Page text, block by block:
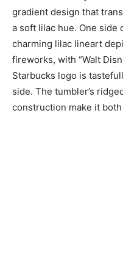
gradient design that
a soft lilac hue. One side
charming lilac lineart
fireworks, with “Walt
Starbucks logo is
side. The tumbler’s
construction make it